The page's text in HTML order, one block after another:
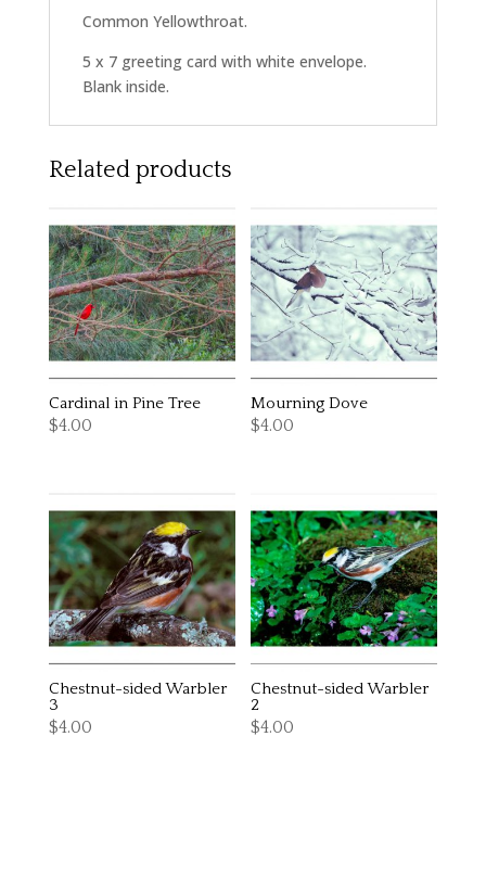
Common Yellowthroat.
5 x 7 greeting card with white envelope.
Blank inside.
Related products
Cardinal in Pine Tree
$4.00
Mourning Dove
$4.00
Chestnut-sided Warbler
3
$4.00
Chestnut-sided Warbler
2
$4.00